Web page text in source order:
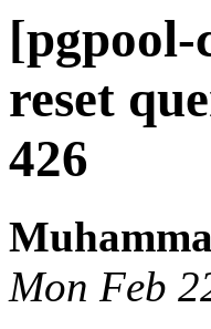
[pgpool-
reset
426
Mon Feb